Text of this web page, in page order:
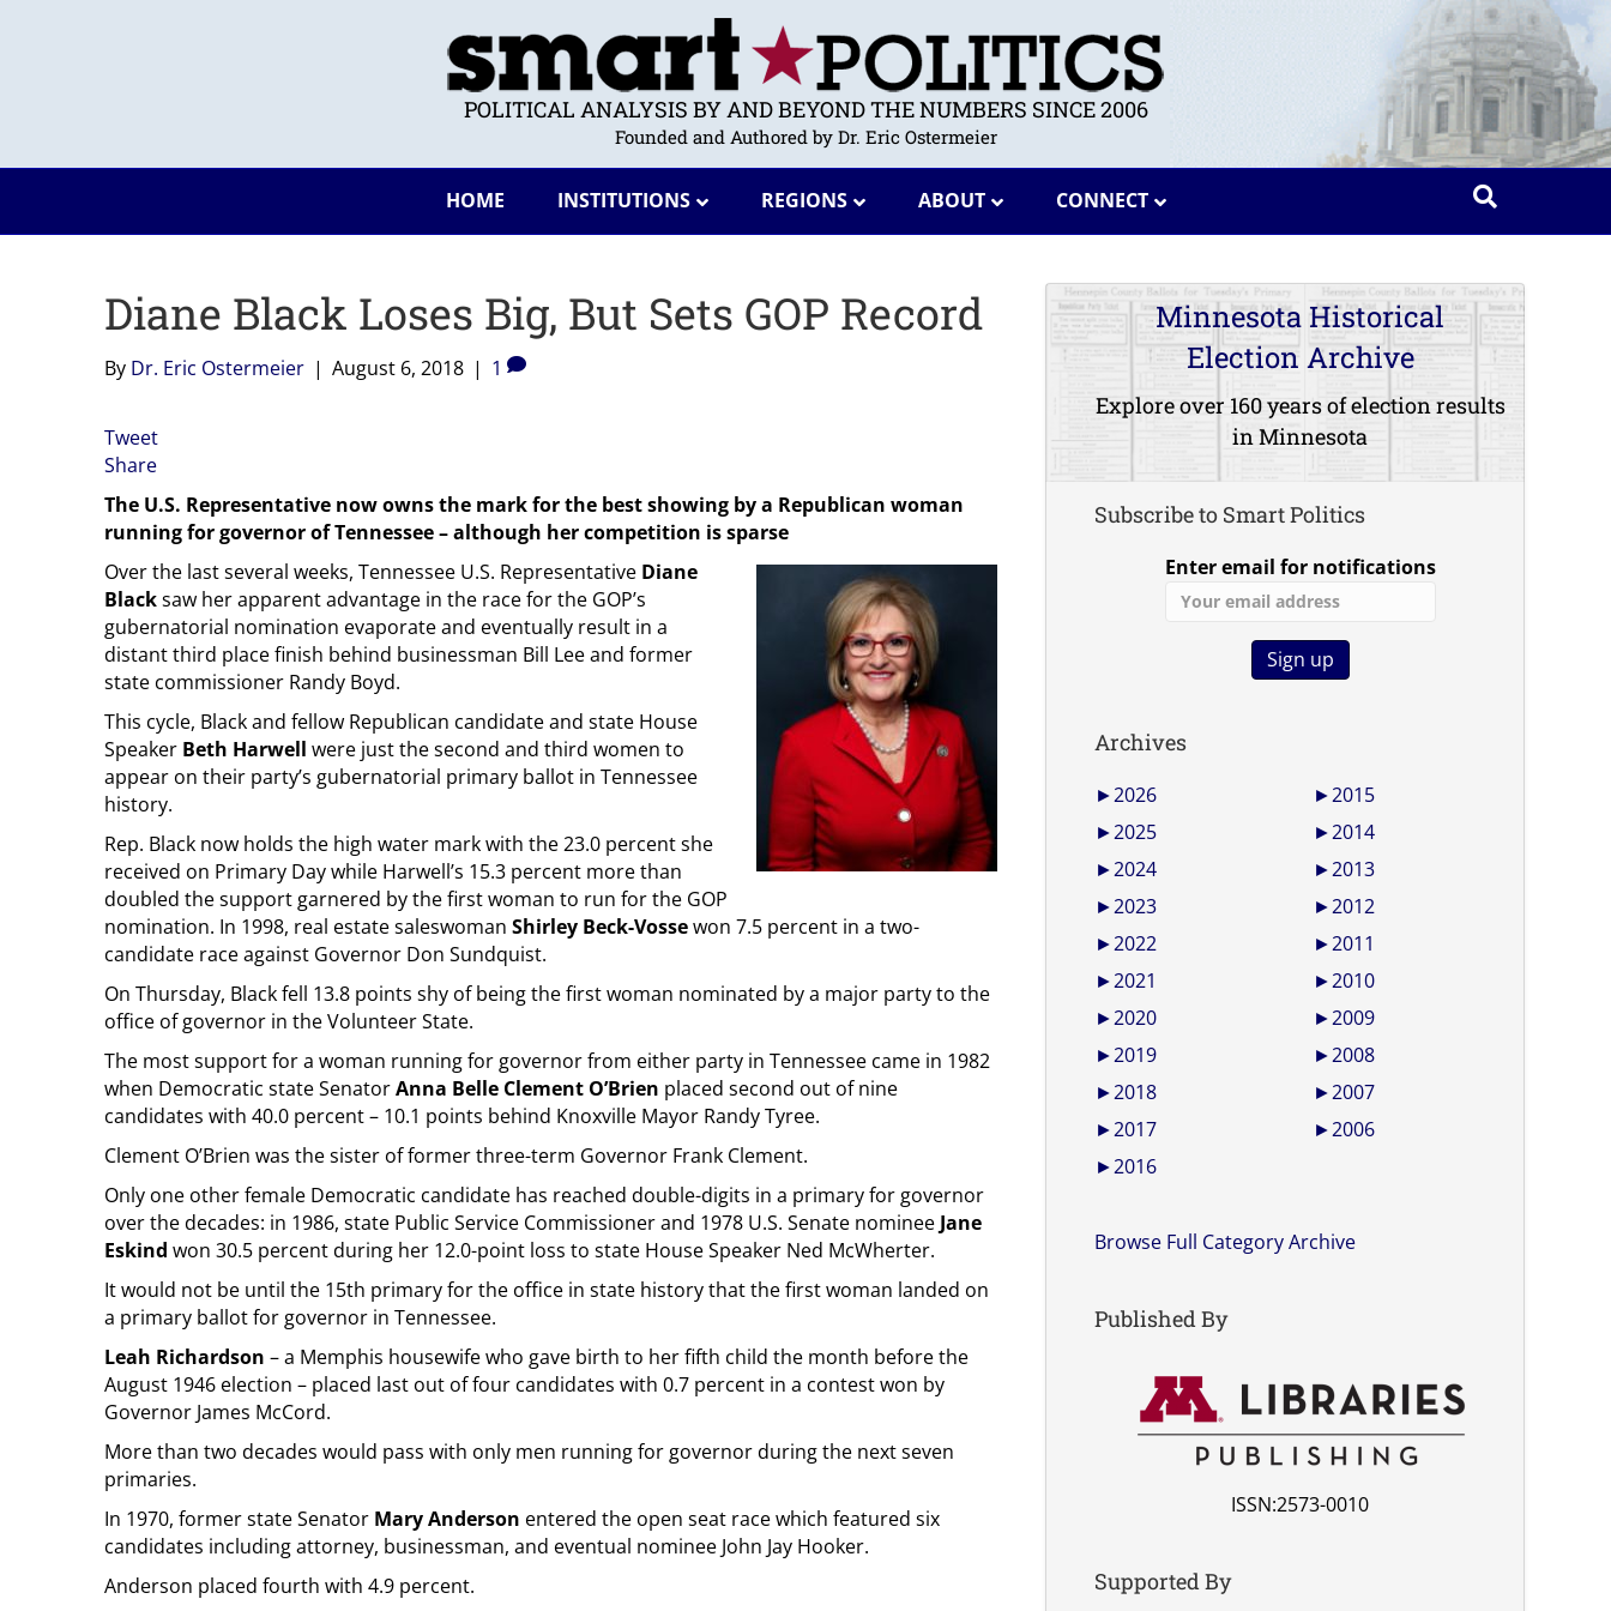
POLITICAL ANALYSIS BY AND BEYOND THE NUMBERS SINCE 2006
Founded and Authored by Dr. Eric Ostermeier
HOME INSTITUTIONS REGIONS ABOUT CONNECT
Diane Black Loses Big, But Sets GOP Record
By Dr. Eric Ostermeier | August 6, 2018 | 1
Tweet
Share
The U.S. Representative now owns the mark for the best showing by a Republican woman
running for governor of Tennessee – although her competition is sparse
Over the last several weeks, Tennessee U.S. Representative Diane
Blacksaw her apparent advantage in the race for the GOP’s
gubernatorial nomination evaporate and eventually result in a
distant third place finish behind businessman Bill Lee and former
state commissioner Randy Boyd.
This cycle, Black and fellow Republican candidate and state House
Speaker Beth Harwell were just the second and third women to
appear on their party’s gubernatorial primary ballot in Tennessee
history.
Rep. Black now holds the high water mark with the 23.0 percent she
received on Primary Day while Harwell’s 15.3 percent more than
doubled the support garnered by the first woman to run for the GOP
nomination. In 1998, real estate saleswoman Shirley Beck-Vossewon 7.5 percent in a two-
candidate race against Governor Don Sundquist.
On Thursday, Black fell 13.8 points shy of being the first woman nominated by a major party to the
office of governor in the Volunteer State.
The most support for a woman running for governor from either party in Tennessee came in 1982
when Democratic state SenatorAnna Belle Clement O’Brien placed second out of nine
candidates with 40.0 percent – 10.1 points behind Knoxville Mayor Randy Tyree.
Clement O’Brien was the sister of former three-term Governor Frank Clement.
Only one other female Democratic candidate has reached double-digits in a primary for governor
over the decades: in 1986, state Public Service Commissioner and 1978 U.S. Senate nominee Jane
Eskind won 30.5 percent during her 12.0-point loss to state House Speaker Ned McWherter.
It would not be until the 15th primary for the office in state history that the first woman landed on
a primary ballot for governor in Tennessee.
Leah Richardson – a Memphis housewife who gave birth to her fifth child the month before the
August 1946 election – placed last out of four candidates with 0.7 percent in a contest won by
Governor James McCord.
More than two decades would pass with only men running for governor during the next seven
primaries.
In 1970, former state Senator Mary Anderson entered the open seat race which featured six
candidates including attorney, businessman, and eventual nominee John Jay Hooker.
Anderson placed fourth with 4.9 percent.
Minnesota Historical
Election Archive
Explore over 160 years of election results
in Minnesota
Subscribe to Smart Politics
Enter email for notifications
Archives
►2026
►2025
►2024
►2023
►2022
►2021
►2020
►2019
►2018
►2017
►2016
►2015
►2014
►2013
►2012
►2011
►2010
►2009
►2008
►2007
►2006
Browse Full Category Archive
Published By
ISSN:2573-0010
Supported By